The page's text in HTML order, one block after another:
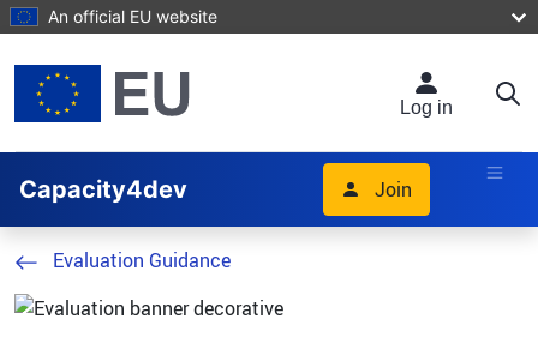
Skip to main content
An official EU website
Log in
Capacity4dev Join
Evaluation Guidance